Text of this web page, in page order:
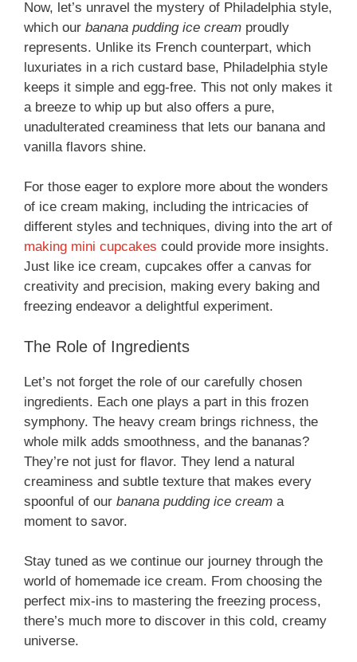
Now, let’s unravel the mystery of Philadelphia style,
which our banana pudding ice cream proudly
represents. Unlike its French counterpart, which
luxuriates in a rich custard base, Philadelphia style
keeps it simple and egg-free. This not only makes it
a breeze to whip up but also offers a pure,
unadulterated creaminess that lets our banana and
vanilla flavors shine.
For those eager to explore more about the wonders
of ice cream making, including the intricacies of
different styles and techniques, diving into the art of
making mini cupcakes could provide more insights.
Just like ice cream, cupcakes offer a canvas for
creativity and precision, making every baking and
freezing endeavor a delightful experiment.
The Role of Ingredients
Let’s not forget the role of our carefully chosen
ingredients. Each one plays a part in this frozen
symphony. The heavy cream brings richness, the
whole milk adds smoothness, and the bananas?
They’re not just for flavor. They lend a natural
creaminess and subtle texture that makes every
spoonful of our banana pudding ice cream a
moment to savor.
Stay tuned as we continue our journey through the
world of homemade ice cream. From choosing the
perfect mix-ins to mastering the freezing process,
there’s much more to discover in this cold, creamy
universe.